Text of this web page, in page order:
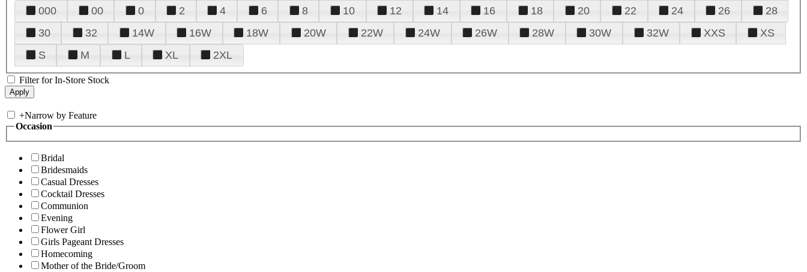
000 00 0 2 4 6 8 10 12 14 16 18 20 22 24 26
28
30
32 14W 16W 18W 20W 22W 24W 26W 28W 30W 32W XXS
XS
S
M L XL 2XL
Filter for In-Store Stock
+Narrow by Feature
Occasion
Bridal
Bridesmaids
Casual Dresses
Cocktail Dresses
Communion
Evening
Flower Girl
Girls Pageant Dresses
Homecoming
Mother of the Bride/Groom